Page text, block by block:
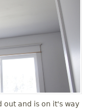
out and is on it's way